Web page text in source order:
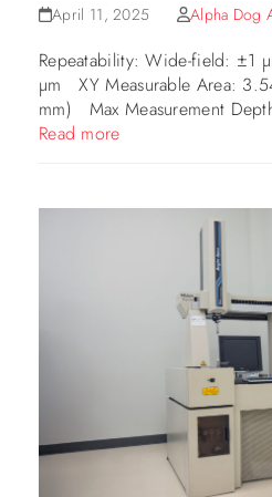
April 11, 2025 Alpha Dog
Repeatability: Wide-field: ±1
µm XY Measurable Area:
mm) Max Measurement
Read more